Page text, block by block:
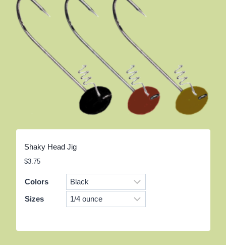
Shaky Head Jig
$3.75
Colors
Sizes